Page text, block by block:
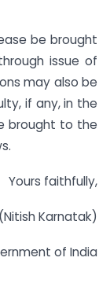
be brought
issue of
may also be
if any, in the
brought to the
Yours faithfully,
(Nitish Karnatak)
of India